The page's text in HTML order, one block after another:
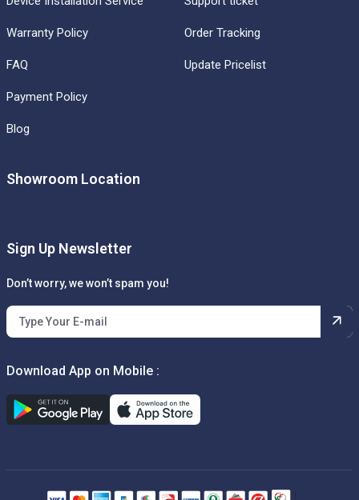
Warranty Policy
FAQ
Payment Policy
Blog
Order Tracking
Update Pricelist
Showroom Location
Sign Up Newsletter
Don’t worry, we won’t spam you!
Download App on Mobile :